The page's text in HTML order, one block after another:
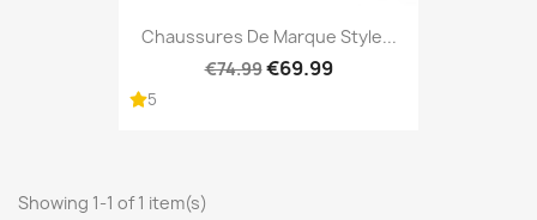
Chaussures De Marque Style...
€74.99€69.99
5
Showing 1-1 of 1 item(s)